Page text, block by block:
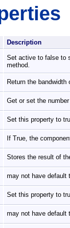
Description
Set active to false to
method.
Return the
Get or set the
Set this property to
If True, the
Stores the result of
may not have default
Set this property to
may not have default